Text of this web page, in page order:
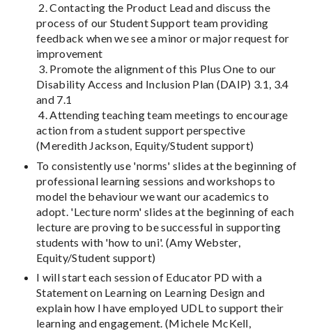
2. Contacting the Product Lead and discuss the
process of our Student Support team providing
feedback when we see a minor or major request for
improvement
3. Promote the alignment of this Plus One to our
Disability Access and Inclusion Plan (DAIP) 3.1, 3.4
and 7.1
4. Attending teaching team meetings to encourage
action from a student support perspective
(Meredith Jackson, Equity/Student support)
To consistently use 'norms' slides at the beginning of
professional learning sessions and workshops to
model the behaviour we want our academics to
adopt. 'Lecture norm' slides at the beginning of each
lecture are proving to be successful in supporting
students with 'how to uni'. (Amy Webster,
Equity/Student support)
I will start each session of Educator PD with a
Statement on Learning on Learning Design and
explain how I have employed UDL to support their
learning and engagement. (Michele McKell,